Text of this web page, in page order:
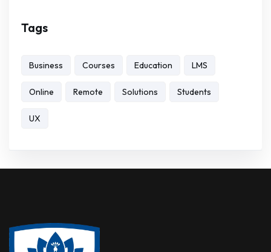
Tags
Business Courses Education LMS
Online Remote Solutions Students
UX